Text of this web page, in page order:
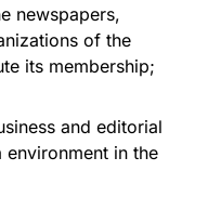
newspapers,
of the
its membership;
and editorial
in the